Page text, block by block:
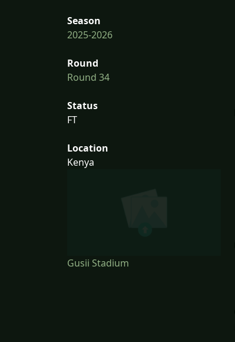
Season
2025-2026
Round
Round 34
Status
FT
Location
Kenya
Gusii Stadium